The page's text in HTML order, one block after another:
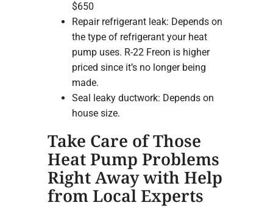
$650
Repair refrigerant leak: Depends on
the type of refrigerant your heat
pump uses. R-22 Freon is higher
priced since it’s no longer being
made.
Seal leaky ductwork: Depends on
house size.
Take Care of Those
Heat Pump Problems
Right Away with Help
from Local Experts